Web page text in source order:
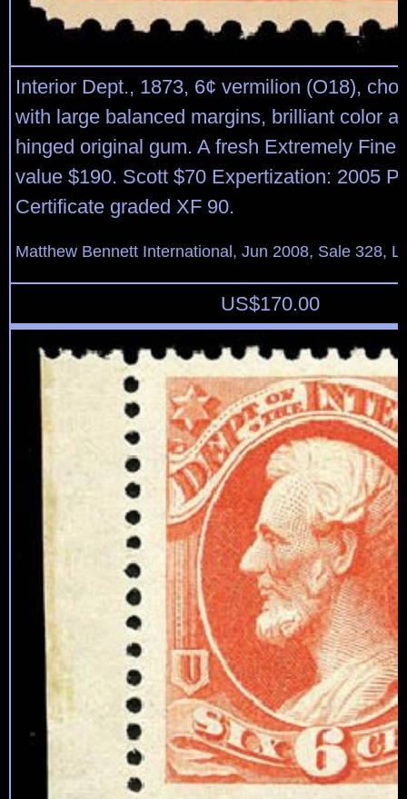
Interior Dept., 1873, 6¢ vermilion (O18),
with large balanced margins, brilliant color
hinged original gum. A fresh Extremely Fine
value $190. Scott $70 Expertization: 2005
Certificate graded XF 90.
Matthew Bennett International, Jun 2008, Sale 328,
US$170.00